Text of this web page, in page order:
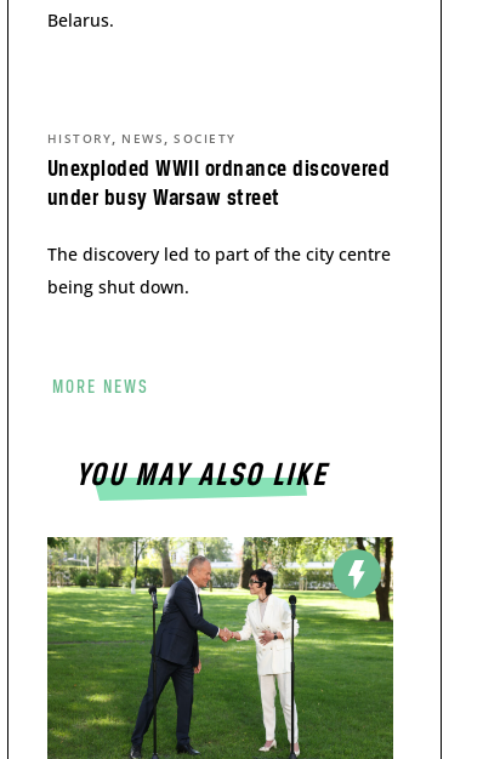
Belarus.
Unexploded WWII ordnance discovered
under busy Warsaw street
HISTORY, NEWS ,SOCIETY
The discovery led to part of the city centre
being shut down.
MORE NEWS
YOU MAY ALSO LIKE